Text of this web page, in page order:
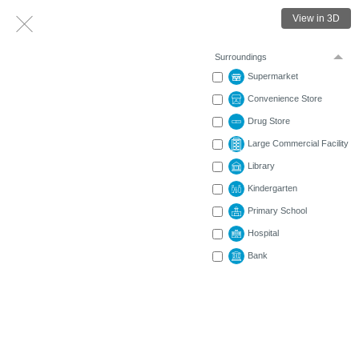
View in 3D
Surroundings
Supermarket
Convenience Store
Drug Store
Large Commercial Facility
Library
Kindergarten
Primary School
Hospital
Bank